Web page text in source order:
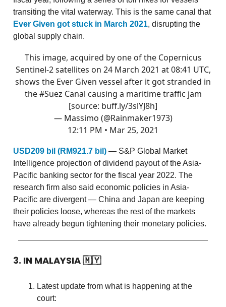
transiting the vital waterway. This is the same canal that
Ever Given got stuck in March 2021, disrupting the
global supply chain.
This image, acquired by one of the Copernicus
Sentinel-2 satellites on 24 March 2021 at 08:41 UTC,
shows the Ever Given vessel after it got stranded in
the#Suez Canal causing a maritime traffic jam
[source: buff.ly/3slYJ8h]
— Massimo (@Rainmaker1973)
12:11 PM • Mar 25, 2021
USD209 bil (RM921.7 bil) — S&P Global Market
Intelligence projection of dividend payout of the Asia-
Pacific banking sector for the fiscal year 2022. The
research firm also said economic policies in Asia-
Pacific are divergent — China and Japan are keeping
their policies loose, whereas the rest of the markets
have already begun tightening their monetary policies.
3. IN MALAYSIA🇲🇾
Latest update from what is happening at the
court: